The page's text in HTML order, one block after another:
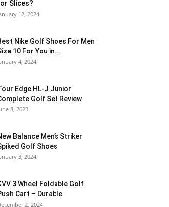
Slices?
12, 2024
Nike Golf Shoes For Men
10 For You in...
4, 2024
Edge HL-J Junior
Golf Set Review
8, 2023
Balance Men’s Striker
Golf Shoes
3, 2024
3 Wheel Foldable Golf
Cart – Durable
2, 2024